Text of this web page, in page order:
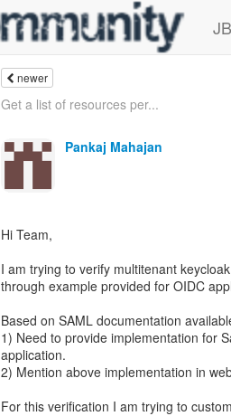
newer
Get a list of resources per...
Pankaj Mahajan
Hi Team,
I am trying to verify multitenant
through example provided for OIDC
Based on SAML documentation
1) Need to provide implementation for
application.
2) Mention above implementation in
For this verification I am trying to